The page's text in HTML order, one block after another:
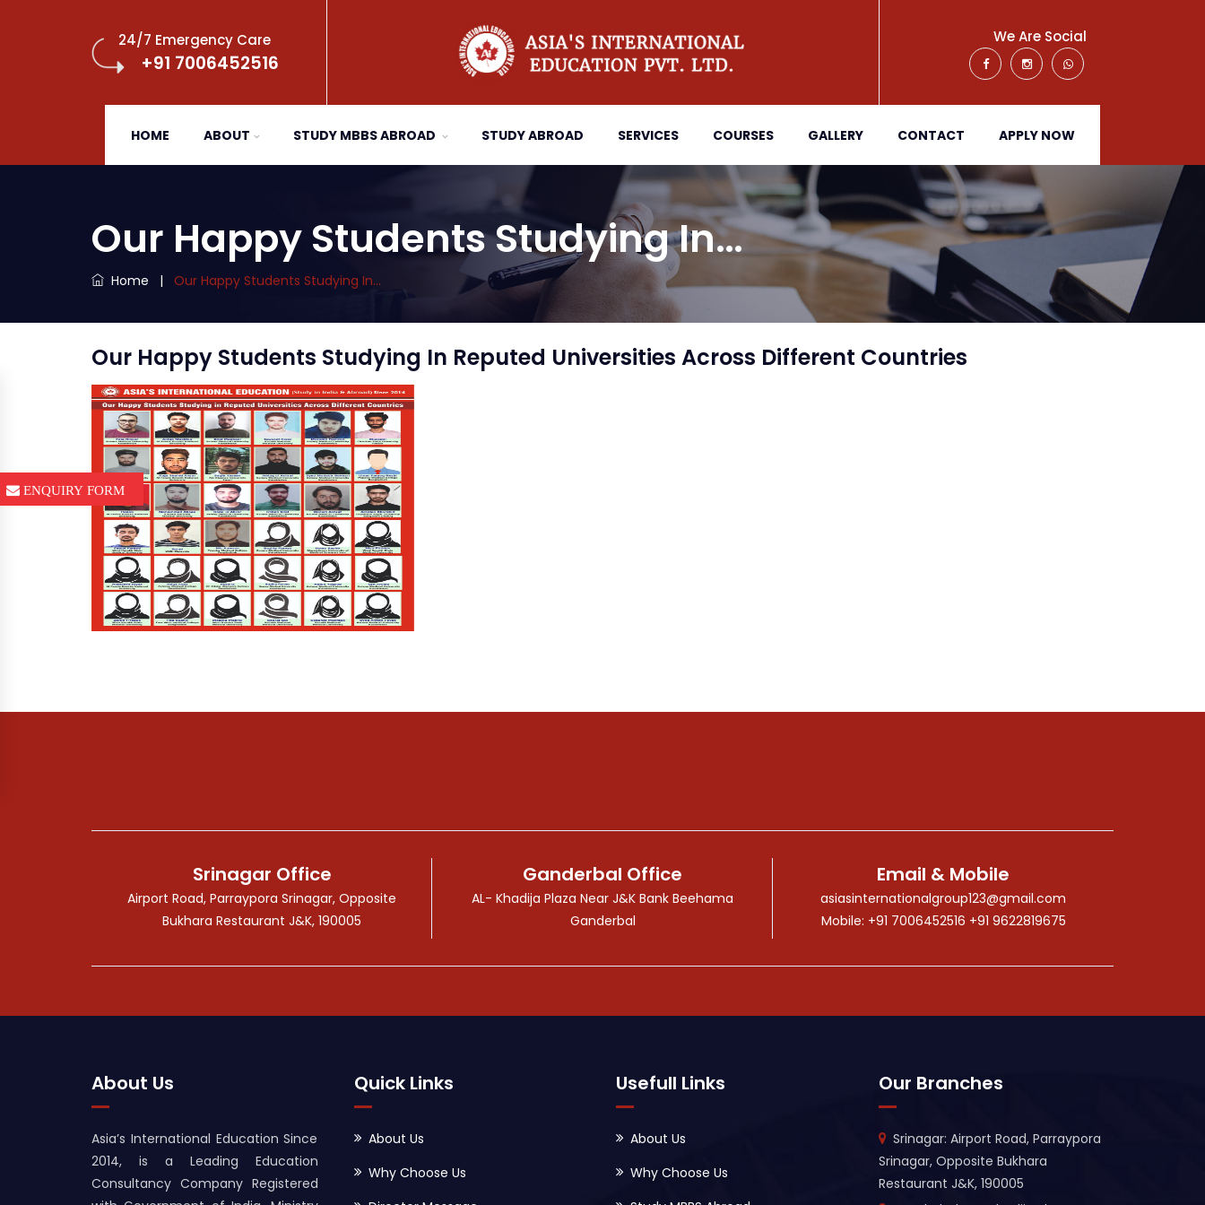
ENQUIRY FORM
24/7 Emergency Care
+91 7006452516
We Are Social
HOME ABOUT STUDY MBBS ABROAD STUDY ABROAD SERVICES COURSES GALLERY CONTACT APPLY NOW
Our Happy Students Studying In…
Home | Our Happy Students Studying In…
Our Happy Students Studying In Reputed Universities Across Different Countries
Srinagar Office
Airport Road, Parraypora Srinagar, Opposite
Bukhara Restaurant J&K, 190005
Ganderbal Office
AL- Khadija Plaza Near J&K Bank Beehama
Ganderbal
Email & Mobile
asiasinternationalgroup123@gmail.com
Mobile: +91 7006452516 +91 9622819675
About Us
Asia’s International Education Since
2014, is a Leading Education
Consultancy Company Registered
Quick Links
About Us
Why Choose Us
Usefull Links
About Us
Why Choose Us
Our Branches
Srinagar: Airport Road, Parraypora
Srinagar, Opposite Bukhara
Restaurant J&K, 190005